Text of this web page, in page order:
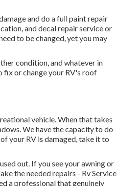
and do a full paint repair
and decal repair service or
to be changed, yet you may
condition, and whatever in
fix or change your RV's roof
vehicle. When that takes
We have the capacity to do
your RV is damaged, take it to
out. If you see your awning or
the needed repairs - Rv Service
a professional that genuinely